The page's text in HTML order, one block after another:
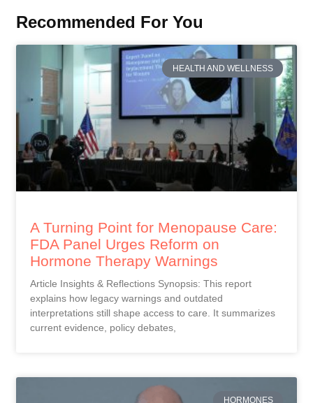
Recommended For You
HEALTH AND WELLNESS
A Turning Point for Menopause Care:
FDA Panel Urges Reform on
Hormone Therapy Warnings
Article Insights & Reflections Synopsis: This report
explains how legacy warnings and outdated
interpretations still shape access to care. It summarizes
current evidence, policy debates,
HORMONES